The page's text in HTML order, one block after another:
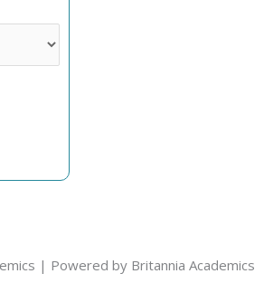
| Powered by Britannia Academics